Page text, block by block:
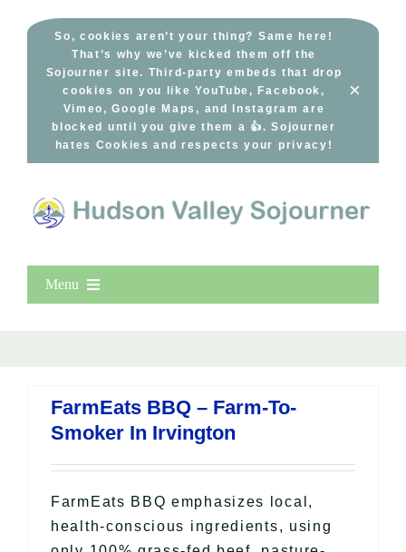
So, cookies aren’t your thing? Same here!
That’s why we’ve kicked them off the
Sojourner site. Third-party embeds that drop
cookies on you like YouTube, Facebook,
Vimeo, Google Maps, and Instagram are
blocked until you give them a 👍. Sojourner
hates Cookies and respects your privacy!
×
Menu
All Lists
By County
Blog
Bucket Lists
In The Day
FarmEats BBQ – Farm-To-
Smoker In Irvington
FarmEats BBQ emphasizes local,
health-conscious ingredients, using